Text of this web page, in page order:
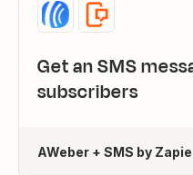
Get an SMS
subscribers
AWeber + SMS by